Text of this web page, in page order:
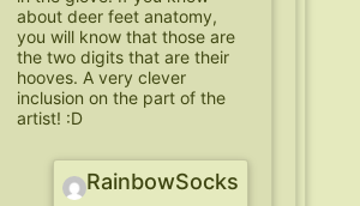
about deer feet anatomy,
you will know that those are
the two digits that are their
hooves. A very clever
inclusion on the part of the
artist! :D
RainbowSocks